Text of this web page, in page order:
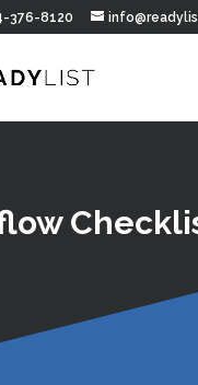
376-8120